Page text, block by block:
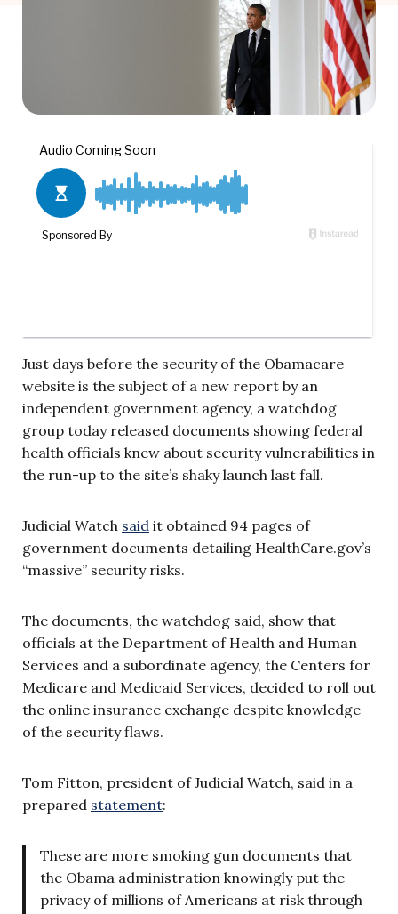
Just days before the security of the Obamacare
website is the subject of a new report by an
independent government agency, a watchdog
group today released documents showing federal
health officials knew about security vulnerabilities in
the run-up to the site’s shaky launch last fall.
Judicial Watch said it obtained 94 pages of
government documents detailing HealthCare.gov’s
“massive” security risks.
The documents, the watchdog said, show that
officials at the Department of Health and Human
Services and a subordinate agency, the Centers for
Medicare and Medicaid Services, decided to roll out
the online insurance exchange despite knowledge
of the security flaws.
Tom Fitton, president of Judicial Watch, said in a
prepared statement:
These are more smoking gun documents that
the Obama administration knowingly put the
privacy of millions of Americans at risk through